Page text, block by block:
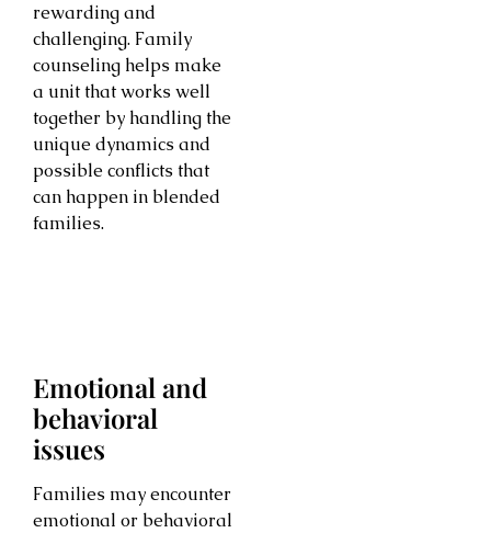
rewarding and
challenging. Family
counseling helps make
a unit that works well
together by handling the
unique dynamics and
possible conflicts that
can happen in blended
families.
Emotional and
behavioral
issues
Families may encounter
emotional or behavioral